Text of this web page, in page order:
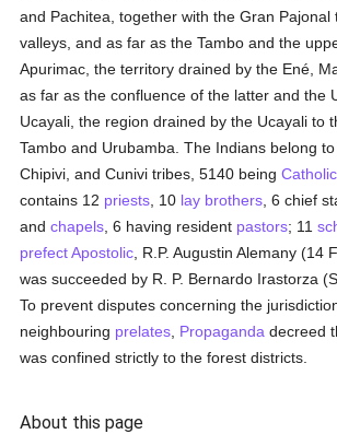
and Pachitea, together with the Gran Pajonal
valleys, and as far as the Tambo and the
Apurimac, the territory drained by the Ené,
as far as the confluence of the latter and the
Ucayali, the region drained by the Ucayali to
Tambo and Urubamba. The Indians belong to
Chipivi, and Cunivi tribes, 5140 being
contains 12 priests , 10 lay brothers , 6 chief
andchapels , 6 having resident pastors; 11
prefect Apostolic , R.P. Augustin Alemany (14
was succeeded by R. P. Bernardo Irastorza
To prevent disputes concerning the
neighbouring prelates Propaganda decreed
was confined strictly to the forest districts.
About this page